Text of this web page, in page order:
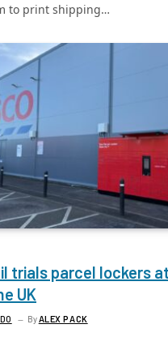
to print shipping…
trials parcel lockers
UK
ByALEX PACK